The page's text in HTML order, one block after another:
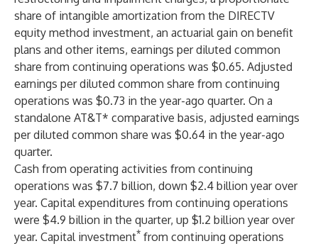
share of intangible amortization from the DIRECTV
equity method investment, an actuarial gain on benefit
plans and other items, earnings per diluted common
share from continuing operations was $0.65. Adjusted
earnings per diluted common share from continuing
operations was $0.73 in the year-ago quarter. On a
standalone AT&T* comparative basis, adjusted earnings
per diluted common share was $0.64 in the year-ago
quarter.
Cash from operating activities from continuing
operations was $7.7 billion, down $2.4 billion year over
year. Capital expenditures from continuing operations
were $4.9 billion in the quarter, up $1.2 billion year over
year. Capital investment* from continuing operations